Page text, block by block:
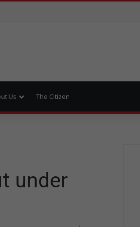
Us The Citizen
under